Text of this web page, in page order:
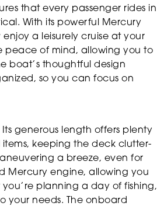
that every passenger rides in
With its powerful Mercury
a leisurely cruise at your
peace of mind, allowing you to
boat’s thoughtful design
so you can focus on
Its generous length offers plenty
keeping the deck clutter-
a breeze, even for
Mercury engine, allowing you
planning a day of fishing,
your needs. The onboard